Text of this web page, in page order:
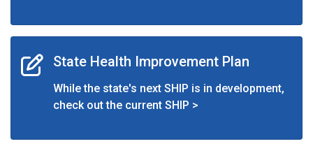
State Health Improvement Plan
While the state's next SHIP is in development,
check out the current SHIP >